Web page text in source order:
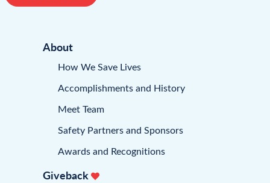
About
How We Save Lives
Accomplishments and History
Meet Team
Safety Partners and Sponsors
Awards and Recognitions
Giveback